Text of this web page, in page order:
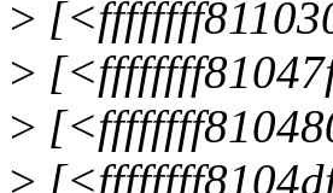
>
>
>
>